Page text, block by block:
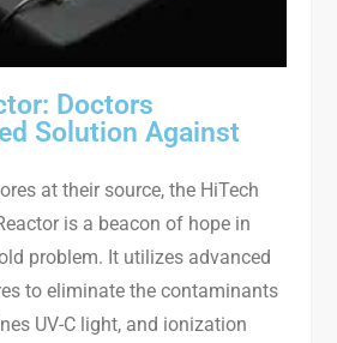
Doctors
Solution Against
at their source, the HiTech
is a beacon of hope in
problem. It utilizes advanced
to eliminate the contaminants
UV-C light, and ionization